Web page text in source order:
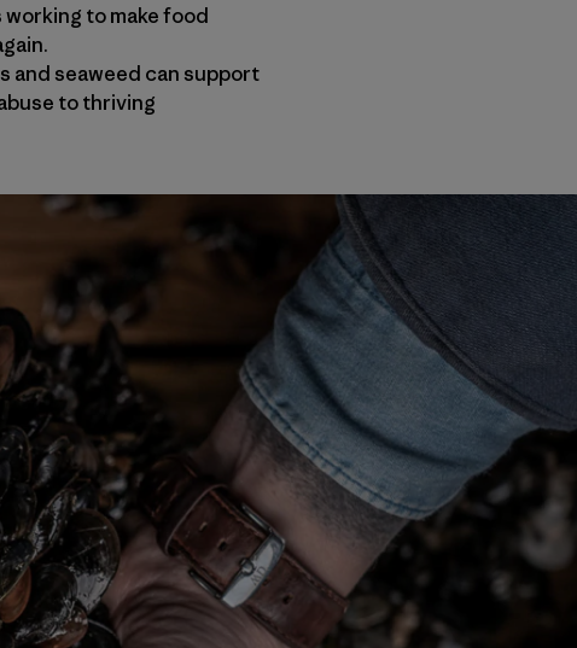
to make food
and seaweed can support
to thriving